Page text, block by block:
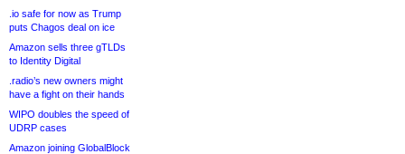
.io safe for now as Trump
puts Chagos deal on ice
Amazon sells three gTLDs
to Identity Digital
.radio’s new owners might
have a fight on their hands
WIPO doubles the speed of
UDRP cases
Amazon joining GlobalBlock